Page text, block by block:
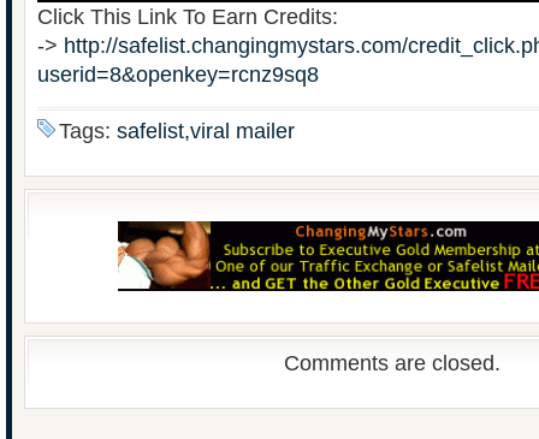
Click This Link To Earn Credits:
-> http://safelist.changingmystars.com/
userid=8&openkey=rcnz9sq8
Tags: safelist,viral mailer
Comments are closed.